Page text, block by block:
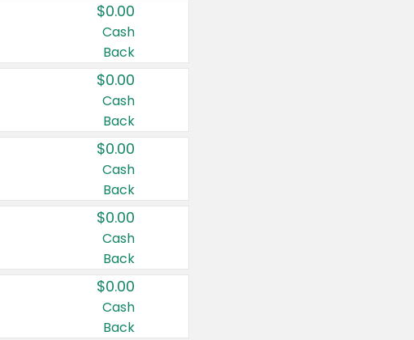
$0.00
Cash
Back
$0.00
Cash
Back
$0.00
Cash
Back
$0.00
Cash
Back
$0.00
Cash
Back